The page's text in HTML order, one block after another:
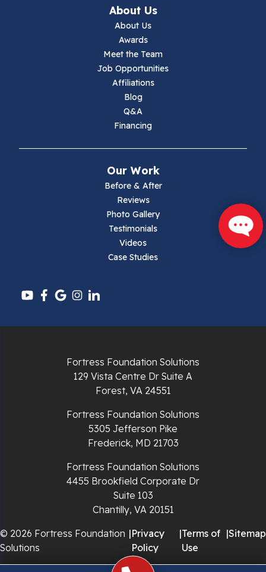
Pulaski
Radford
Sugar Grove
About Us
About Us
Awards
Meet the Team
Job Opportunities
Affiliations
Blog
Q&A
Financing
Our Work
Before & After
Reviews
Photo Gallery
Testimonials
Videos
Case Studies
Fortress Foundation Solutions
129 Vista Centre Dr Suite A
Forest, VA 24551
Fortress Foundation Solutions
5305 Jefferson Pike
Frederick, MD 21703
Fortress Foundation Solutions
4455 Brookfield Corporate Dr
Suite 103
Chantilly, VA 20151
© 2026 Fortress Foundation
Solutions
|Privacy
Policy
|Terms of
Use
|Sitemap